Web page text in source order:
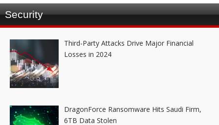
Security
Third-Party Attacks Drive Major Financial
Losses in 2024
DragonForce Ransomware Hits Saudi Firm,
6TB Data Stolen